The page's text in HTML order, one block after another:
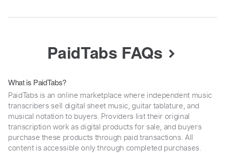
PaidTabs FAQs
What is PaidTabs?
PaidTabs is an online marketplace where independent music
transcribers sell digital sheet music, guitar tablature, and
musical notation to buyers. Providers list their original
transcription work as digital products for sale, and buyers
purchase these products through paid transactions. All
content is accessible only through completed purchases.